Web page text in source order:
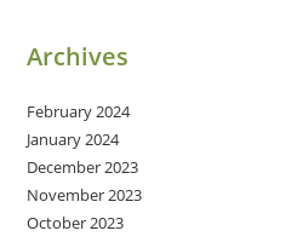
Archives
February 2024
January 2024
December 2023
November 2023
October 2023